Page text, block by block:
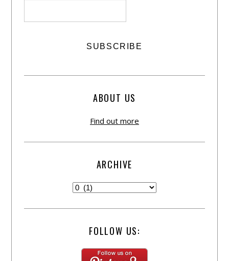
ABOUT US
Find out more
ARCHIVE
FOLLOW US: